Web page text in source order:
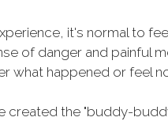
it's normal to
of danger and painful
what happened or feel
created the "buddy-